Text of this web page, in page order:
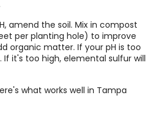
amend the soil. Mix in compost
per planting hole) to improve
organic matter. If your pH is too
it's too high, elemental sulfur will
what works well in Tampa